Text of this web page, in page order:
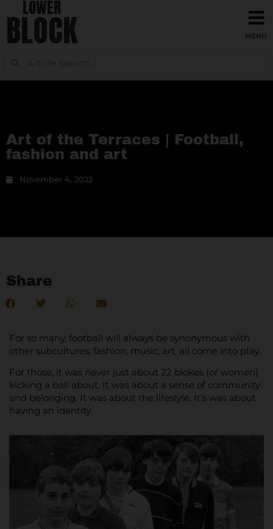
LOWER
BLOCK
Art of the Terraces | Football,
fashion and art
November 4, 2022
Share
For so many, football will always be synonymous with
other subcultures; fashion, music, art, all come into play.
For those, it was never just about 22 blokes (or women)
kicking a ball about. It was about a sense of community
and belonging. It was about the lifestyle. It’s was about
having an identity.